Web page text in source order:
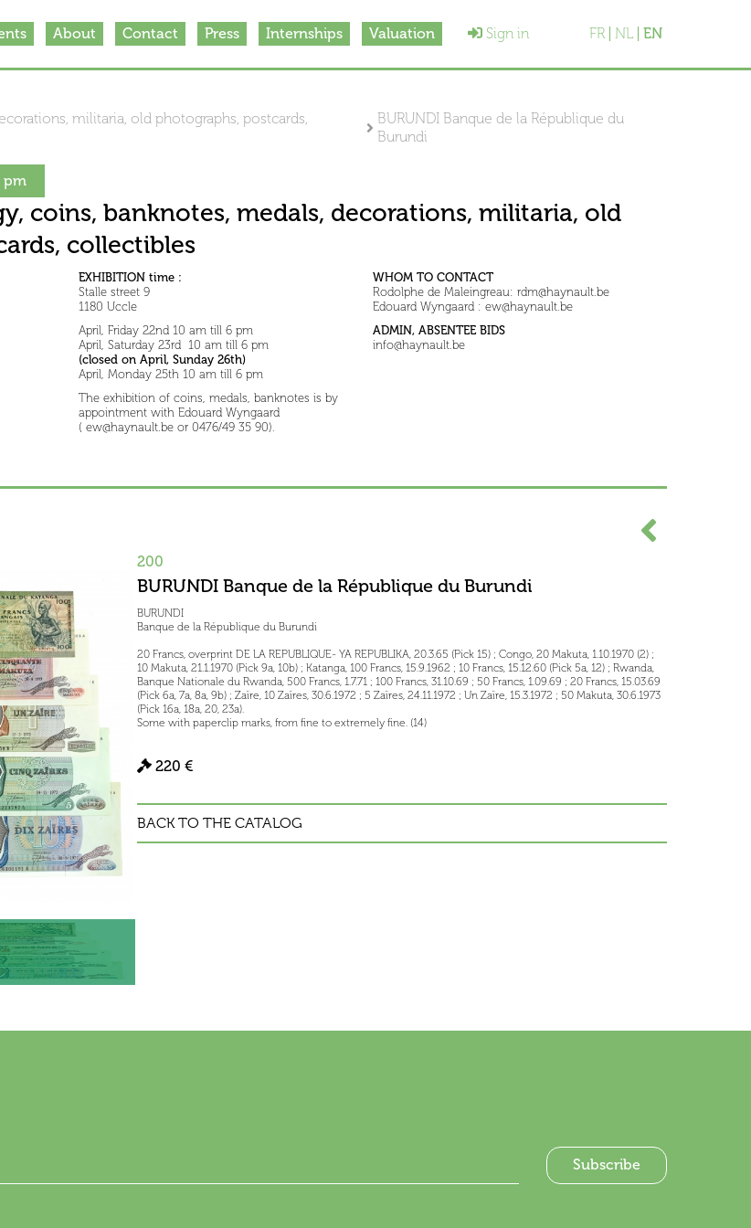
About Contact Press Internships Valuation Sign in FR NL EN
militaria, old photographs, postcards,
BURUNDI Banque de la République du
Burundi
pm
coins, banknotes, medals, decorations, militaria, old
collectibles
EXHIBITION time :
Stalle street 9
1180 Uccle
April, Friday 22nd 10 am till 6 pm
April, Saturday 23rd 10 am till 6 pm
(closed on April, Sunday 26th)
April, Monday 25th 10 am till 6 pm
The exhibition of coins, medals, banknotes is by
appointment with Edouard Wyngaard
( ew@haynault.be or 0476/49 35 90).
WHOM TO CONTACT
Rodolphe de Maleingreau: rdm@haynault.be
Edouard Wyngaard : ew@haynault.be
ADMIN, ABSENTEE BIDS
info@haynault.be
200
BURUNDI Banque de la République du Burundi
BURUNDI
Banque de la République du Burundi
20 Francs, overprint DE LA REPUBLIQUE- YA REPUBLIKA, 20.3.65 (Pick 15) ; Congo, 20 Makuta, 1.10.1970 (2) ;
10 Makuta, 21.1.1970 (Pick 9a, 10b) ; Katanga, 100 Francs, 15.9.1962 ; 10 Francs, 15.12.60 (Pick 5a, 12) ; Rwanda,
Banque Nationale du Rwanda, 500 Francs, 1.7.71 ; 100 Francs, 31.10.69 ; 50 Francs, 1.09.69 ; 20 Francs, 15.03.69
(Pick 6a, 7a, 8a, 9b) ; Zaïre, 10 Zaïres, 30.6.1972 ; 5 Zaïres, 24.11.1972 ; Un Zaïre, 15.3.1972 ; 50 Makuta, 30.6.1973
(Pick 16a, 18a, 20, 23a).
Some with paperclip marks, from fine to extremely fine. (14)
220 €
BACK TO THE CATALOG